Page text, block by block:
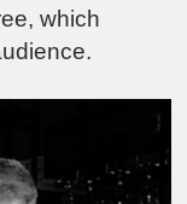
which